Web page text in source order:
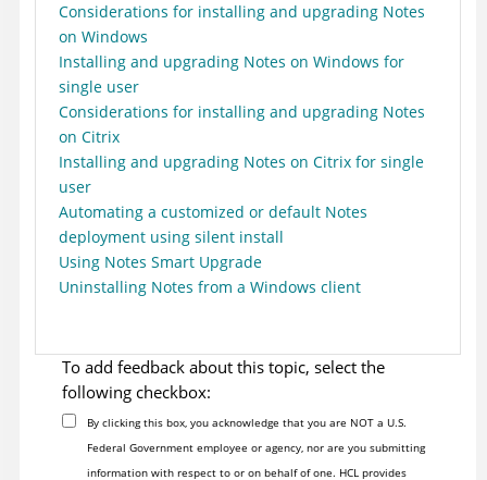
Considerations for installing and upgrading Notes
on Windows
Installing and upgrading Notes on Windows for
single user
Considerations for installing and upgrading Notes
on Citrix
Installing and upgrading Notes on Citrix for single
user
Automating a customized or default Notes
deployment using silent install
Using Notes Smart Upgrade
Uninstalling Notes from a Windows client
To add feedback about this topic, select the
following checkbox:
By clicking this box, you acknowledge that you are NOT a U.S.
Federal Government employee or agency, nor are you submitting
information with respect to or on behalf of one. HCL provides